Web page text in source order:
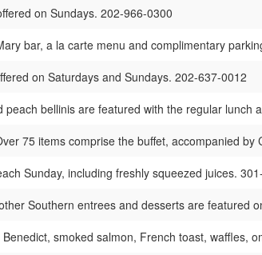
on Sundays. 202-966-0300
bar, a la carte menu and complimentary
on Saturdays and Sundays. 202-637-0012
bellinis are featured with the regular lunch
75 items comprise the buffet, accompanied by
Sunday, including freshly squeezed juices.
Southern entrees and desserts are featured
smoked salmon, French toast, waffles,